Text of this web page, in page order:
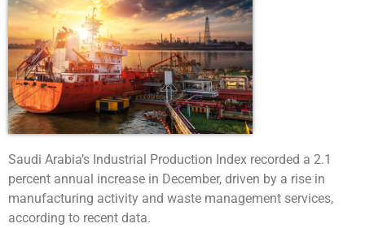
Saudi Arabia’s Industrial Production Index recorded a 2.1
percent annual increase in December, driven by a rise in
manufacturing activity and waste management services,
according to recent data.